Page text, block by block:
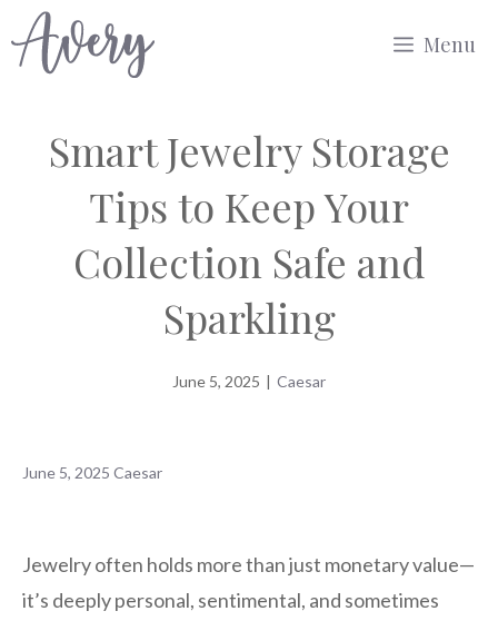
to
Menu
Smart Jewelry Storage
Tips to Keep Your
Collection Safe and
Sparkling
June 5, 2025 | Caesar
June 5, 2025 Caesar
Jewelry often holds more than just monetary value—
it’s deeply personal, sentimental, and sometimes